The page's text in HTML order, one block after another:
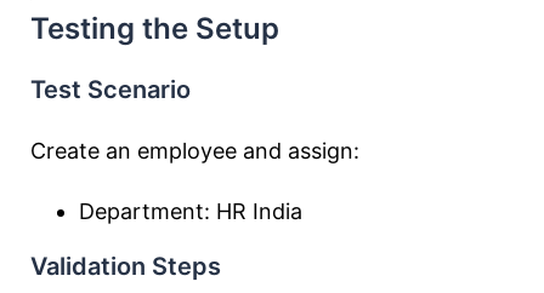
Testing the Setup
Test Scenario
Create an employee and assign:
Department: HR India
Validation Steps